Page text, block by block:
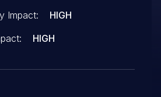
Impact:
HIGH
HIGH